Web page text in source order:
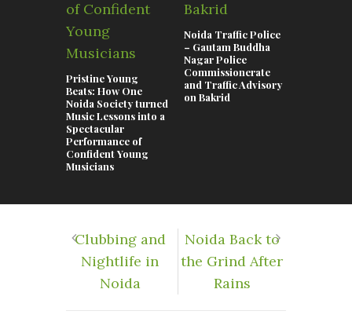
Pristine Young
Beats: How One
Noida Society turned
Music Lessons into a
Spectacular
Performance of
Confident Young
Musicians
Noida Traffic Police
– Gautam Buddha
Nagar Police
Commissionerate
and Traffic Advisory
on Bakrid
Clubbing and
Nightlife in
Noida
Noida Back to
the Grind After
Rains